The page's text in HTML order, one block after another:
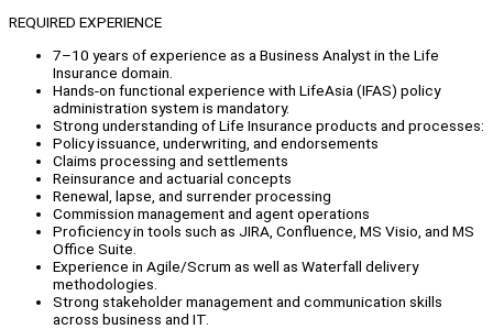
REQUIRED EXPERIENCE
7–10 years of experience as a Business Analyst in the Life
Insurance domain.
Hands-on functional experience with LifeAsia (IFAS) policy
administration system is mandatory.
Strong understanding of Life Insurance products and processes:
Policy issuance, underwriting, and endorsements
Claims processing and settlements
Reinsurance and actuarial concepts
Renewal, lapse, and surrender processing
Commission management and agent operations
Proficiency in tools such as JIRA, Confluence, MS Visio, and MS
Office Suite.
Experience in Agile/Scrum as well as Waterfall delivery
methodologies.
Strong stakeholder management and communication skills
across business and IT.